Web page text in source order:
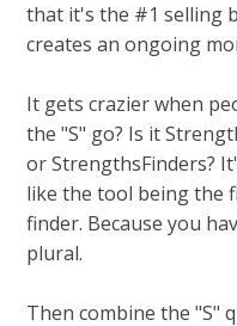
that it's the #1 selling
creates an ongoing
It gets crazier when
the "S" go? Is it
or StrengthsFinders?
like the tool being the
finder. Because you
plural.
Then combine the "S"